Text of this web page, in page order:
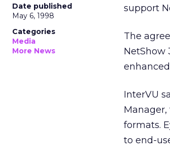
Date published
May 6, 1998
Categories
Media
More News
support
The
NetShow
InterVU
formats.
to end-